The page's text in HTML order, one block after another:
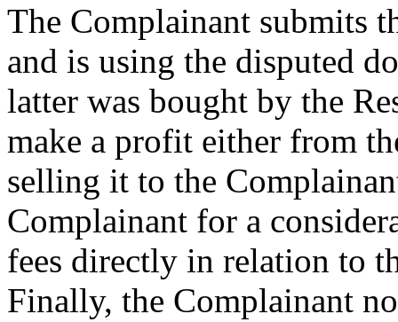
The Complainant submits
and is using the disputed
latter was bought by the
make a profit either from
selling it to the
Complainant for a
fees directly in relation to
Finally, the Complainant